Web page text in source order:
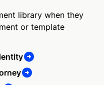
library when they
or template